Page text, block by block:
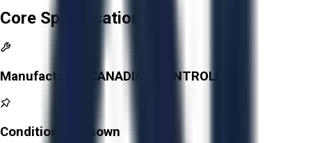
Core Specifications
Manufacturer: CANADIAN CONTROLLERS
Condition: Unknown